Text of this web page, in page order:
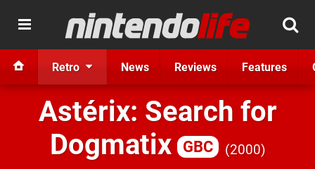
Retro News Reviews Features
Astérix: Search for
Dogmatix
GBC 2000